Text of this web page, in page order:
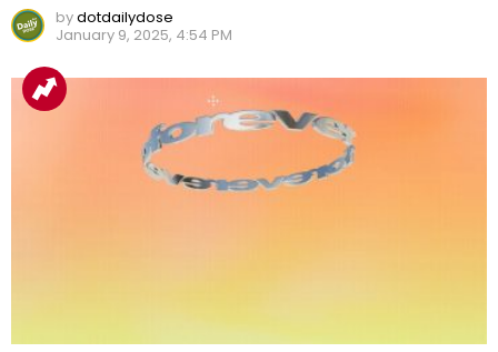
bydotdailydose
January 9, 2025, 4:54 PM